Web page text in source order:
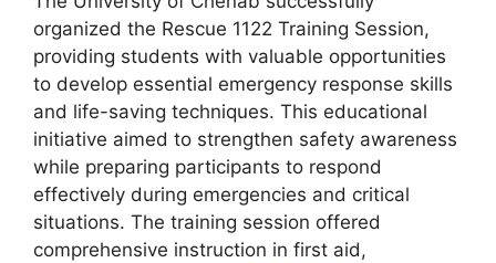
organized the Rescue 1122 Training Session,
providing students with valuable opportunities
to develop essential emergency response skills
and life-saving techniques. This educational
initiative aimed to strengthen safety awareness
while preparing participants to respond
effectively during emergencies and critical
situations. The training session offered
comprehensive instruction in first aid,